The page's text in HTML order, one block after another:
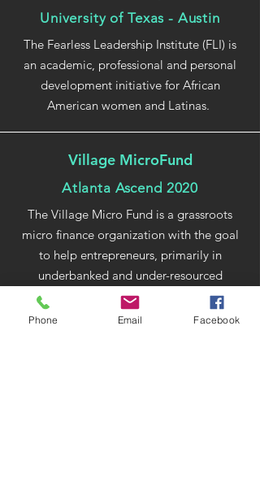
University of Texas - Austin
The Fearless Leadership Institute (FLI) is
an academic, professional and personal
development initiative for African
American women and Latinas.
Village MicroFund
Atlanta Ascend 2020
The Village Micro Fund is a grassroots
micro finance organization with the goal
to help entrepreneurs, primarily in
underbanked and under-resourced
neighborhoods in Metro Atlanta, run
stronger businesses and better access to
Phone Email Facebook